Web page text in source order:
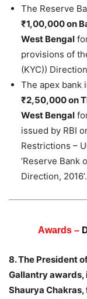
The Reserve
₹1,00,000 on
West Bengal
provisions of
(KYC))
The apex bank
₹2,50,000 on
West Bengal
issued by RBI
Restrictions –
‘Reserve Bank
Direction, 2016’.
Awards –
8. The President
Gallantry awards,
Shaurya